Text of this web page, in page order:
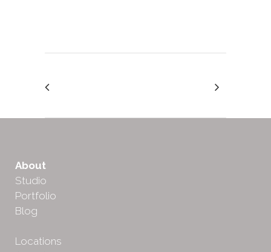
About
Studio
Portfolio
Blog
Locations